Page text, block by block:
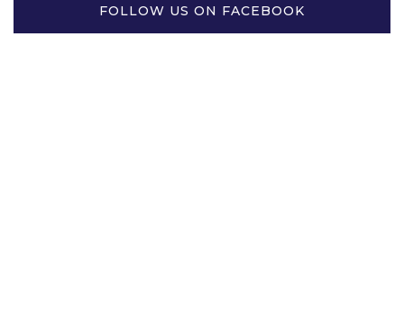
FOLLOW US ON FACEBOOK